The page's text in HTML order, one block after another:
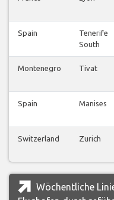
Spain
Tenerife
South
Montenegro Tivat
Spain Manises
Switzerland Zurich
Wöchentliche